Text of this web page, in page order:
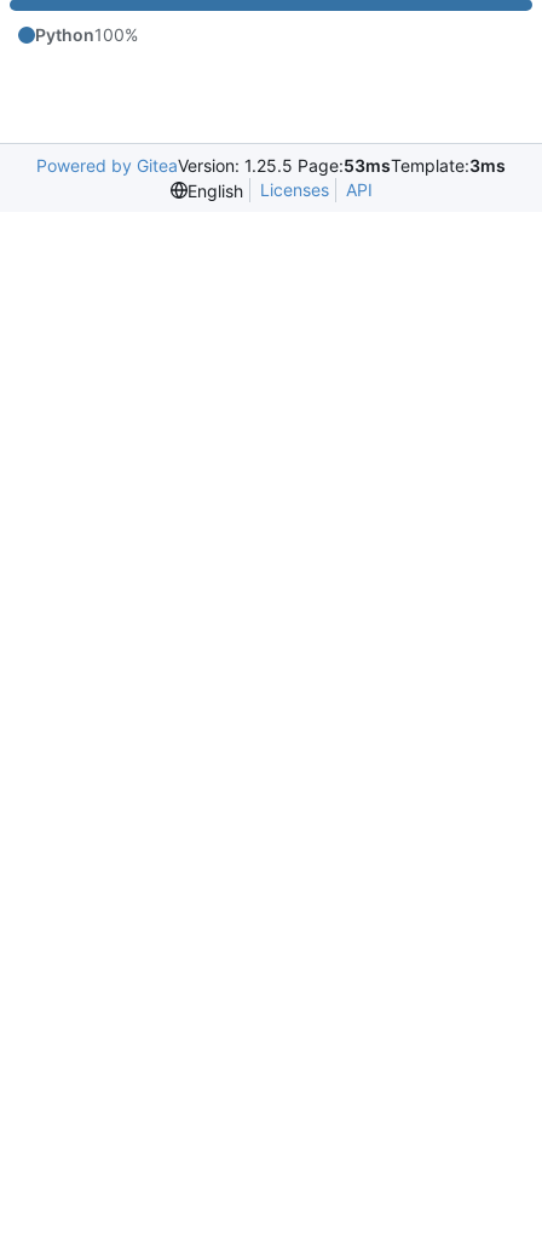
Python100%
Powered by GiteaVersion: 1.25.5 Page:53msTemplate:3ms
English
Licenses API